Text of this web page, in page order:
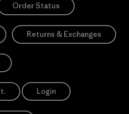
Order Status
Returns & Exchanges
Login